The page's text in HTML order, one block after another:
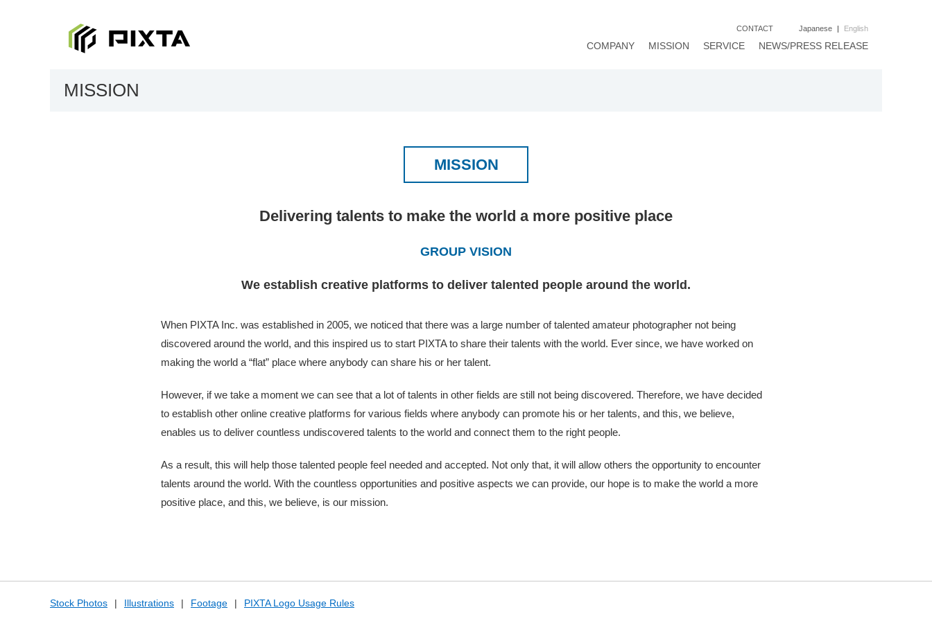
English
|
Japanese
CONTACT
NEWS/PRESS RELEASE
SERVICE
MISSION
COMPANY
MISSION
MISSION
Delivering talents to make the world a more positive place
GROUP VISION
We establish creative platforms to deliver talented people around the world.
When PIXTA Inc. was established in 2005, we noticed that there was a large number of talented amateur photographer not being
discovered around the world, and this inspired us to start PIXTA to share their talents with the world. Ever since, we have worked on
making the world a “flat” place where anybody can share his or her talent.
However, if we take a moment we can see that a lot of talents in other fields are still not being discovered. Therefore, we have decided
to establish other online creative platforms for various fields where anybody can promote his or her talents, and this, we believe,
enables us to deliver countless undiscovered talents to the world and connect them to the right people.
As a result, this will help those talented people feel needed and accepted. Not only that, it will allow others the opportunity to encounter
talents around the world. With the countless opportunities and positive aspects we can provide, our hope is to make the world a more
positive place, and this, we believe, is our mission.
Stock Photos | Illustrations | Footage | PIXTA Logo Usage Rules